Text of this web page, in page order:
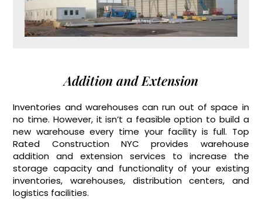
Addition and Extension
Inventories and warehouses can run out of space in
no time. However, it isn’t a feasible option to build a
new warehouse every time your facility is full. Top
Rated Construction NYC provides warehouse
addition and extension services to increase the
storage capacity and functionality of your existing
inventories, warehouses, distribution centers, and
logistics facilities.